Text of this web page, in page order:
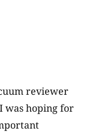
reviewer
was hoping for